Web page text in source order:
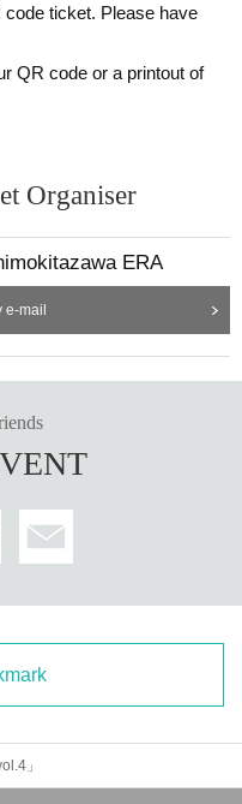
code ticket. Please have
QR code or a printout of
Organiser
ERA
e-mail
」